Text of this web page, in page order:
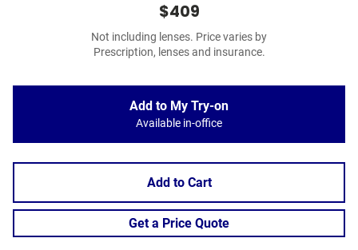
$409
Not including lenses. Price varies by
Prescription, lenses and insurance.
Add to My Try-on
Available in-office
Add to Cart
Get a Price Quote